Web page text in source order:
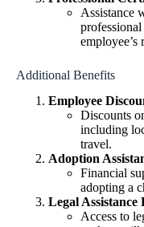
Assistance
employee’s
Additional Benefits
Employee
Discounts
including
travel.
Adoption
Financial
adopting a
Legal Assistance
Access to